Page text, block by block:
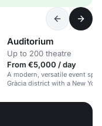
Auditorium
Up to 200 theatre
From €5,000 / day
A modern, versatile event
Gràcia district with a New